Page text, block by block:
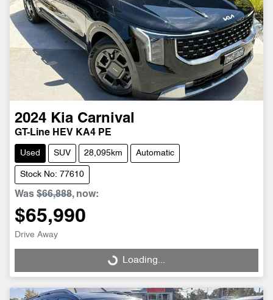
2024 Kia Carnival
GT-Line HEV KA4 PE
Used SUV 28,095km Automatic
Stock No: 77610
Was $66,888, now:
$65,990
Drive Away
Loading...Loading...